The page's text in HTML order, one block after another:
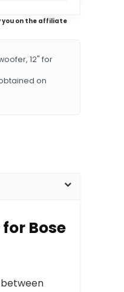
you on the affiliate
12" for
on
Bose